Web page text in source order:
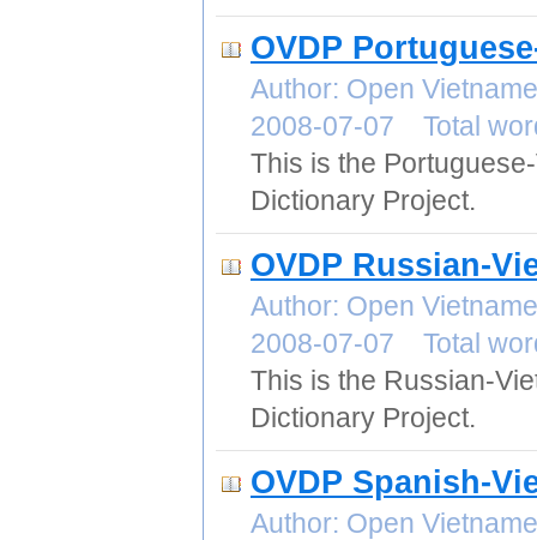
OVDP
Author: Open
2008-07-07 Total
This is the
Dictionary Project.
OVDP Russian-
Author: Open
2008-07-07 Total
This is the Russian-
Dictionary Project.
OVDP Spanish-
Author: Open